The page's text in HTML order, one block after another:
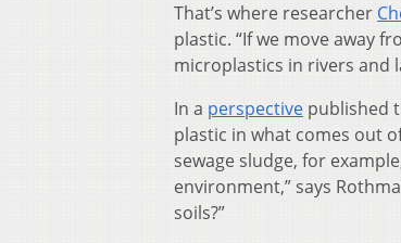
That’s where researcher
plastic. “If we move away
microplastics in rivers and
In a perspective published
plastic in what comes out
sewage sludge, for
environment,” says
soils?”